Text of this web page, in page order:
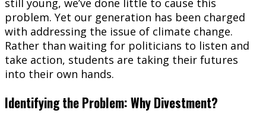
problem. Yet our generation has been charged
with addressing the issue of climate change.
Rather than waiting for politicians to listen and
take action, students are taking their futures
into their own hands.
Identifying the Problem: Why Divestment?